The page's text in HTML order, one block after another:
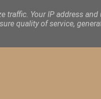
Your IP address and
quality of service,